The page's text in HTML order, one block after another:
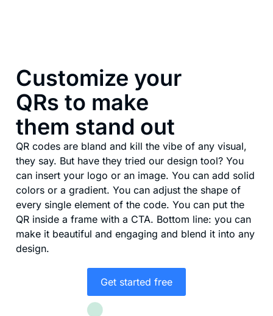
Customize your
QRs to make
them stand out
QR codes are bland and kill the vibe of any visual,
they say. But have they tried our design tool? You
can insert your logo or an image. You can add solid
colors or a gradient. You can adjust the shape of
every single element of the code. You can put the
QR inside a frame with a CTA. Bottom line: you can
make it beautiful and engaging and blend it into any
design.
Get started free